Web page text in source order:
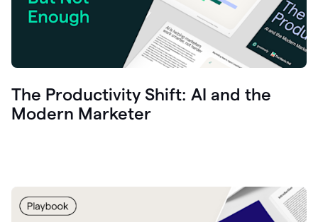
The Productivity Shift: AI and the
Modern Marketer